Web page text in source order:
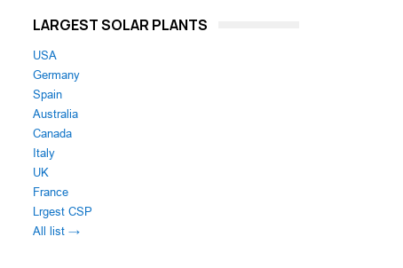
LARGEST SOLAR PLANTS
USA
Germany
Spain
Australia
Canada
Italy
UK
France
Lrgest CSP
All list →